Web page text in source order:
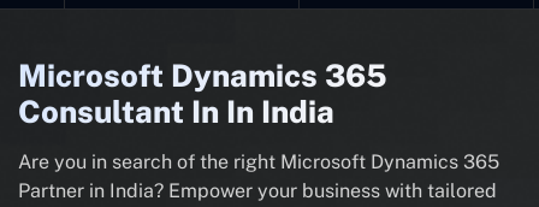
Microsoft Dynamics 365
Consultant In In India
Are you in search of the right Microsoft Dynamics 365
Partner in India? Empower your business with tailored